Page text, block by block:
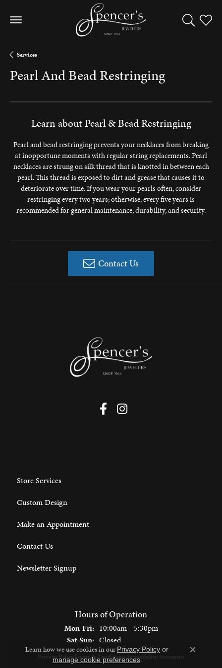
Toggle
Services
Pearl And Bead Restringing
Learn about Pearl & Bead Restringing
Pearl and bead restringing prevents your necklaces from breaking
at inopportune moments with regular string replacements. Pearl
necklaces are strung on silk thread that is knotted in between each
pearl. This thread is exposed to dirt and grease that causes it to
deteriorate over time. If you wear your pearls often, consider
restringing every two years; otherwise, every five years is
recommended for general maintenance, durability, and security.
Contact Us
Store Services
Custom Design
Make an Appointment
Contact Us
Newsletter Signup
Hours of Operation
Mon-Fri:Monday - Friday:
10:00am - 5:30pm
Sat-Sun:Saturday - Sunday:
Closed
Terms & Conditions
Learn how we use cookies in our Privacy Policy or
manage cookie preferences.
Close